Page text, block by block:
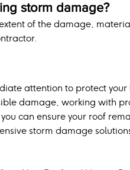
storm damage?
of the damage,
attention to protect
damage, working with
can ensure your roof
storm damage